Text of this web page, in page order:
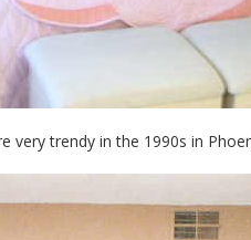
very trendy in the 1990s in